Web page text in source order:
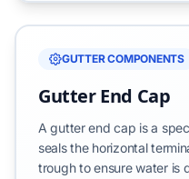
gutter trough and vertical
catastrophic water
envelope.
GUTTER COMPONENTS
Gutter End Cap
A gutter end cap is a
seals the horizontal
trough to ensure water is